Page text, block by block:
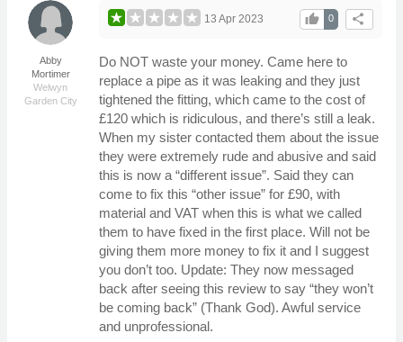
Abby
Mortimer
Welwyn
Garden City
share
0
thumb_up
13 Apr 2023
Do NOT waste your money. Came here to
replace a pipe as it was leaking and they just
tightened the fitting, which came to the cost of
£120 which is ridiculous, and there’s still a leak.
When my sister contacted them about the issue
they were extremely rude and abusive and said
this is now a “different issue”. Said they can
come to fix this “other issue” for £90, with
material and VAT when this is what we called
them to have fixed in the first place. Will not be
giving them more money to fix it and I suggest
you don’t too. Update: They now messaged
back after seeing this review to say “they won’t
be coming back” (Thank God). Awful service
and unprofessional.